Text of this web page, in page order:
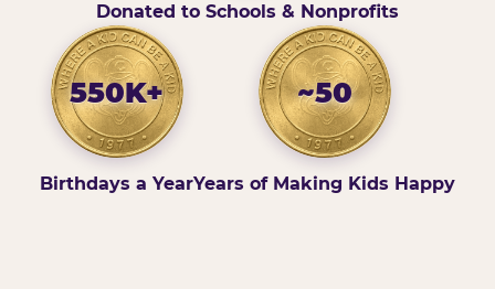
Donated to Schools & Nonprofits
550K+
Birthdays a Year
~50
Years of Making Kids Happy